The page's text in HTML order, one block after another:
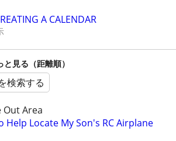
A CALENDAR
見る（距離順）
検索する
Out Area
Help Locate My Son's RC Airplane